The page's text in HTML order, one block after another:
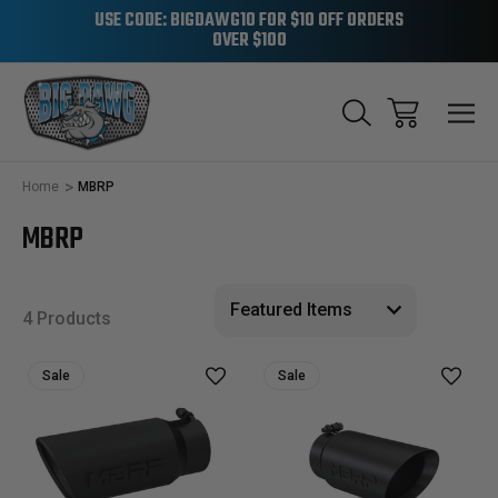
USE CODE: BIGDAWG10 FOR $10 OFF ORDERS
OVER $100
Home MBRP
MBRP
4 Products
Sale Sale